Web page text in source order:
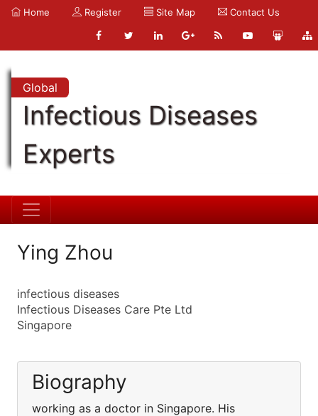
Home Register Site Map Contact Us
Global
Infectious Diseases
Experts
Ying Zhou
infectious diseases
Infectious Diseases Care Pte Ltd
Singapore
Biography
working as a doctor in Singapore. His